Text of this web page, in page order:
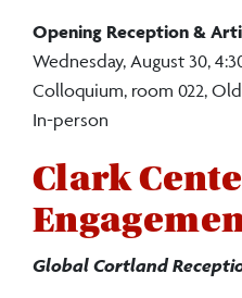
Opening Reception &
Wednesday, August 30,
Colloquium, room 022,
In-person
Clark
Global Cortland